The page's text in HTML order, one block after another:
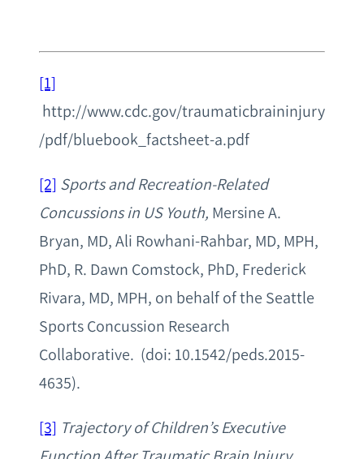
[1]
http://www.cdc.gov/traumaticbraininjury
/pdf/bluebook_factsheet-a.pdf
[2] Sports and Recreation-Related
Concussions in US Youth, Mersine A.
Bryan, MD, Ali Rowhani-Rahbar, MD, MPH,
PhD, R. Dawn Comstock, PhD, Frederick
Rivara, MD, MPH, on behalf of the Seattle
Sports Concussion Research
Collaborative. (doi: 10.1542/peds.2015-
4635).
[3] Trajectory of Children’s Executive